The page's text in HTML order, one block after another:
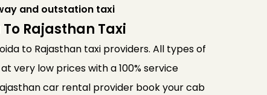
and outstation taxi
Rajasthan Taxi
to Rajasthan taxi providers. All types of
very low prices with a 100% service
car rental provider book your cab